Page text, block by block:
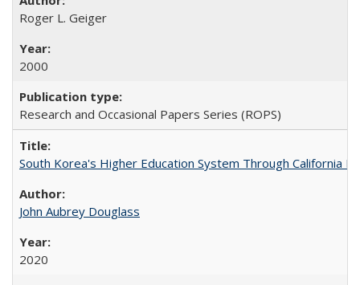
Roger L. Geiger
2000
Research and Occasional Papers Series (ROPS)
South Korea's Higher Education System Through California
John Aubrey Douglass
2020